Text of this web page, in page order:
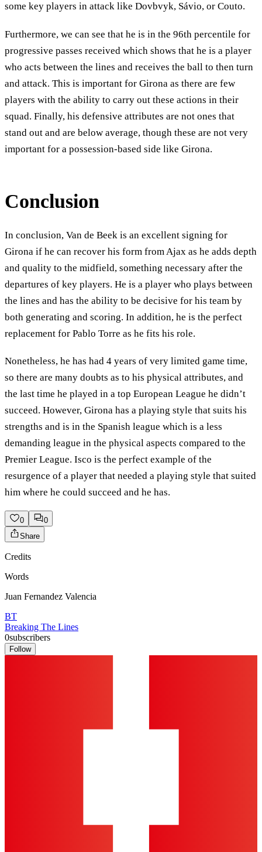
some key players in attack like Dovbvyk, Sávio, or Couto.
Furthermore, we can see that he is in the 96th percentile for
progressive passes received which shows that he is a player
who acts between the lines and receives the ball to then turn
and attack. This is important for Girona as there are few
players with the ability to carry out these actions in their
squad. Finally, his defensive attributes are not ones that
stand out and are below average, though these are not very
important for a possession-based side like Girona.
Conclusion
In conclusion, Van de Beek is an excellent signing for
Girona if he can recover his form from Ajax as he adds depth
and quality to the midfield, something necessary after the
departures of key players. He is a player who plays between
the lines and has the ability to be decisive for his team by
both generating and scoring. In addition, he is the perfect
replacement for Pablo Torre as he fits his role.
Nonetheless, he has had 4 years of very limited game time,
so there are many doubts as to his physical attributes, and
the last time he played in a top European League he didn’t
succeed. However, Girona has a playing style that suits his
strengths and is in the Spanish league which is a less
demanding league in the physical aspects compared to the
Premier League. Isco is the perfect example of the
resurgence of a player that needed a playing style that suited
him where he could succeed and he has.
0
0
Share
Credits
Words
Juan Fernandez Valencia
BT
Breaking The Lines
0subscribers
Follow